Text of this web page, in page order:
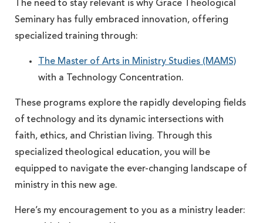
The need to stay relevant is why Grace Theological
Seminary has fully embraced innovation, offering
specialized training through:
The Master of Arts in Ministry Studies (MAMS)
with a Technology Concentration.
These programs explore the rapidly developing fields
of technology and its dynamic intersections with
faith, ethics, and Christian living. Through this
specialized theological education, you will be
equipped to navigate the ever-changing landscape of
ministry in this new age.
Here’s my encouragement to you as a ministry leader: